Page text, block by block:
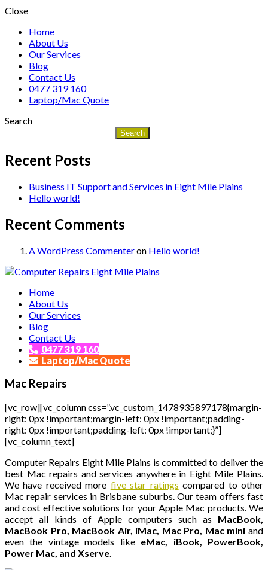
Close
Home
About Us
Our Services
Blog
Contact Us
0477 319 160
Laptop/Mac Quote
Search
Search
Recent Posts
Business IT Support and Services in Eight Mile Plains
Hello world!
Recent Comments
A WordPress Commenteron Hello world!
Computer Repairs Eight Mile Plains
Affordable and Expert PC Repair Service in Brisbane
Home
About Us
Our Services
Blog
Contact Us
0477 319 160
Laptop/Mac Quote
Mac Repairs
[vc_row][vc_column css=”.vc_custom_1478935897178{margin-
right: 0px !important;margin-left: 0px !important;padding-
right: 0px !important;padding-left: 0px !important;}”]
[vc_column_text]
Computer Repairs Eight Mile Plains is committed to deliver the
best Mac repairs and services anywhere in Eight Mile Plains.
We have received more five star ratings compared to other
Mac repair services in Brisbane suburbs. Our team offers fast
and cost effective solutions for your Apple Mac products. We
accept all kinds of Apple computers such as MacBook,
MacBook Pro, MacBook Air, iMac, Mac Pro, Mac mini and
even the vintage models likeeMac, iBook, PowerBook,
Power Mac, and Xserve.